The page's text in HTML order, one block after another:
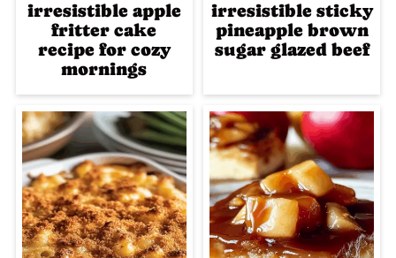
irresistible apple
fritter cake
recipe for cozy
mornings
irresistible sticky
pineapple brown
sugar glazed beef